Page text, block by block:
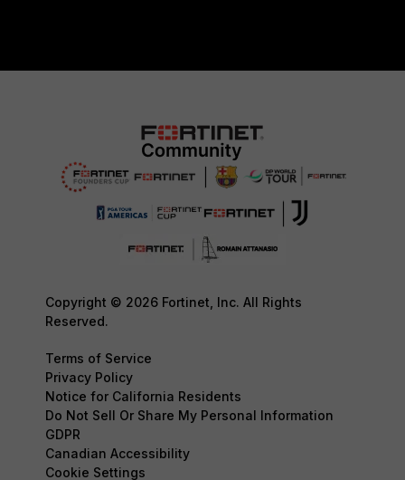
Copyright © 2026 Fortinet, Inc. All Rights
Reserved.
Terms of Service
Privacy Policy
Notice for California Residents
Do Not Sell Or Share My Personal Information
GDPR
Canadian Accessibility
Cookie Settings